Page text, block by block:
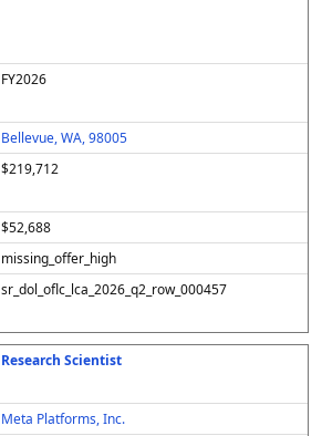
FY2026
Bellevue, WA, 98005
$219,712
$52,688
missing_offer_high
sr_dol_oflc_lca_2026_q2_row_000457
Research Scientist
Meta Platforms, Inc.